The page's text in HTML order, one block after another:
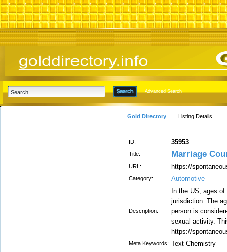
Advanced Search
Gold Directory Listing Details
ID: 35953
Title: Marriage
URL: https://
Category: Automotive
Description:
In the US, ages
jurisdiction. The
person is
sexual activity.
https://
Meta Keywords: Text Chemistry